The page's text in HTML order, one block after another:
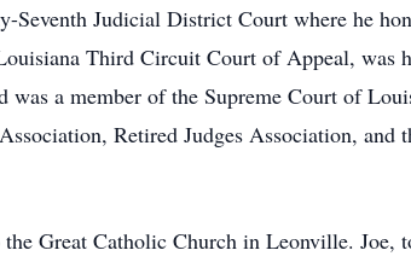
Seventh Judicial District Court where he
Third Circuit Court of Appeal, was
a member of the Supreme Court of
Retired Judges Association, and
Great Catholic Church in Leonville. Joe,